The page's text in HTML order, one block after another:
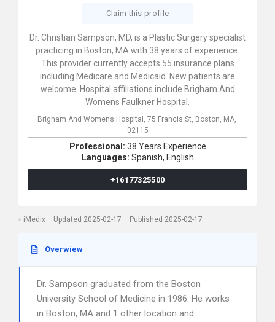
Claim this profile
Dr. Christian Sampson, MD, is a Plastic Surgery specialist
practicing in Boston, MA with 38 years of experience.
This provider currently accepts 55 insurance plans
including Medicare and Medicaid. New patients are
welcome. Hospital affiliations include Brigham And
Womens Faulkner Hospital.
Brigham And Womens Hospital, 75 Francis St, Boston, MA,
02115
Professional: 38 Years Experience
Languages: Spanish, English
+16177325500
iMedix Updated 2025-02-17 Published 2025-02-17
Overwiew
Dr. Sampson graduated from the Boston
University School of Medicine in 1986. He works
in Boston, MA and 1 other location and